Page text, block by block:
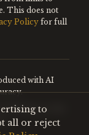
This does not
Policy for full
with AI
Nothing on this
to
all or reject